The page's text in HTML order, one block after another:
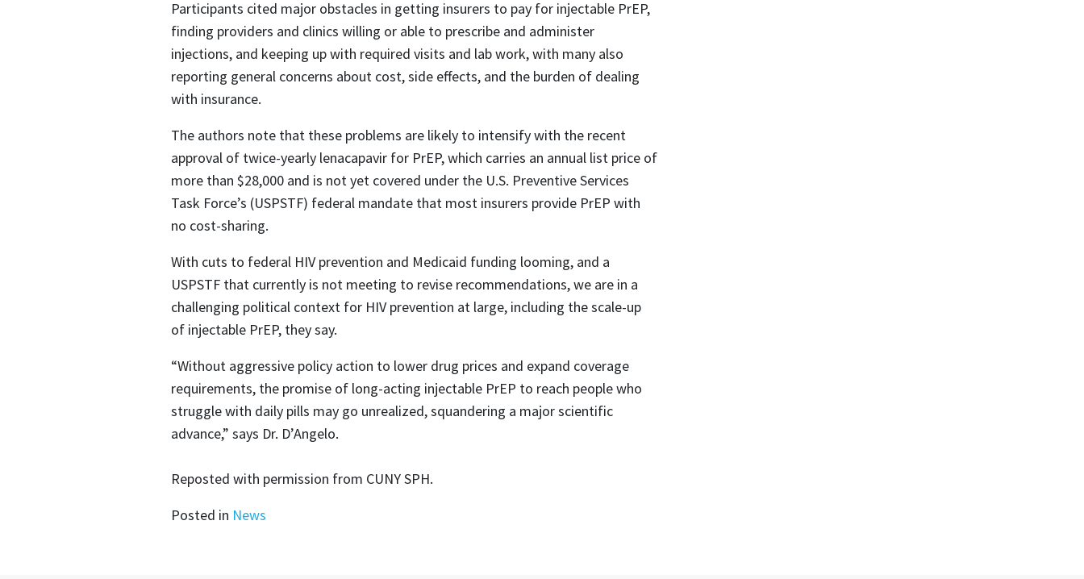
Participants cited major obstacles in getting insurers to pay for injectable PrEP,
finding providers and clinics willing or able to prescribe and administer
injections, and keeping up with required visits and lab work, with many also
reporting general concerns about cost, side effects, and the burden of dealing
with insurance.
The authors note that these problems are likely to intensify with the recent
approval of twice-yearly lenacapavir for PrEP, which carries an annual list price of
more than $28,000 and is not yet covered under the U.S. Preventive Services
Task Force’s (USPSTF) federal mandate that most insurers provide PrEP with
no cost-sharing.​
With cuts to federal HIV prevention and Medicaid funding looming, and a
USPSTF that currently is not meeting to revise recommendations, we are in a
challenging political context for HIV prevention at large, including the scale-up
of injectable PrEP, they say.
“Without aggressive policy action to lower drug prices and expand coverage
requirements, the promise of long-acting injectable PrEP to reach people who
struggle with daily pills may go unrealized, squandering a major scientific
advance,” says Dr. D’Angelo.
Reposted with permission from CUNY SPH.
Posted in News